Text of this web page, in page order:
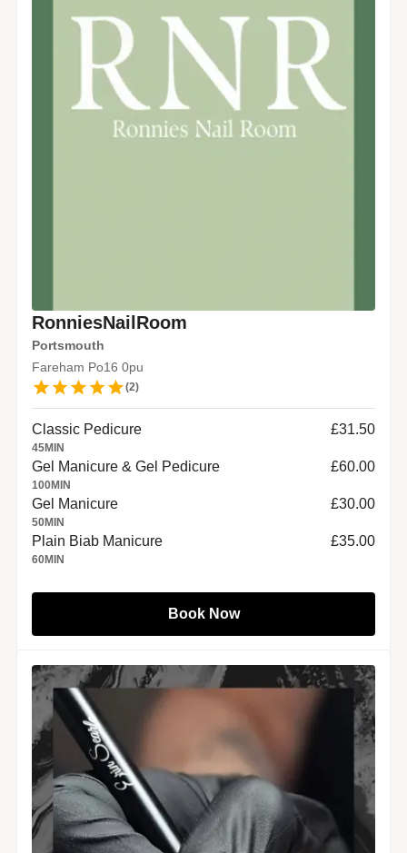
RonniesNailRoom
Portsmouth
Fareham Po16 0pu
(2)
Classic Pedicure
45MIN
£31.50
Gel Manicure & Gel Pedicure
100MIN
£60.00
Gel Manicure
50MIN
£30.00
Plain Biab Manicure
60MIN
£35.00
Book Now